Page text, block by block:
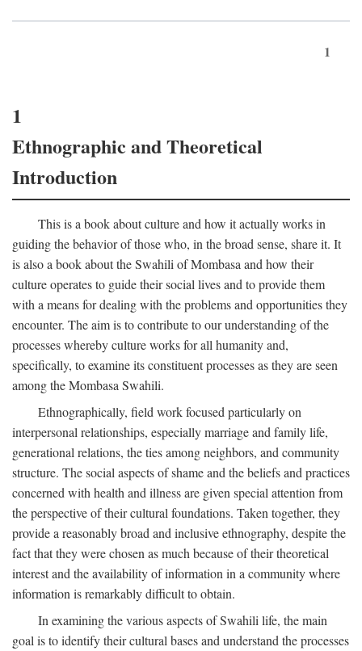
1
1
Ethnographic and Theoretical
Introduction
This is a book about culture and how it actually works in
guiding the behavior of those who, in the broad sense, share it. It
is also a book about the Swahili of Mombasa and how their
culture operates to guide their social lives and to provide them
with a means for dealing with the problems and opportunities they
encounter. The aim is to contribute to our understanding of the
processes whereby culture works for all humanity and,
specifically, to examine its constituent processes as they are seen
among the Mombasa Swahili.
Ethnographically, field work focused particularly on
interpersonal relationships, especially marriage and family life,
generational relations, the ties among neighbors, and community
structure. The social aspects of shame and the beliefs and practices
concerned with health and illness are given special attention from
the perspective of their cultural foundations. Taken together, they
provide a reasonably broad and inclusive ethnography, despite the
fact that they were chosen as much because of their theoretical
interest and the availability of information in a community where
information is remarkably difficult to obtain.
In examining the various aspects of Swahili life, the main
goal is to identify their cultural bases and understand the processes